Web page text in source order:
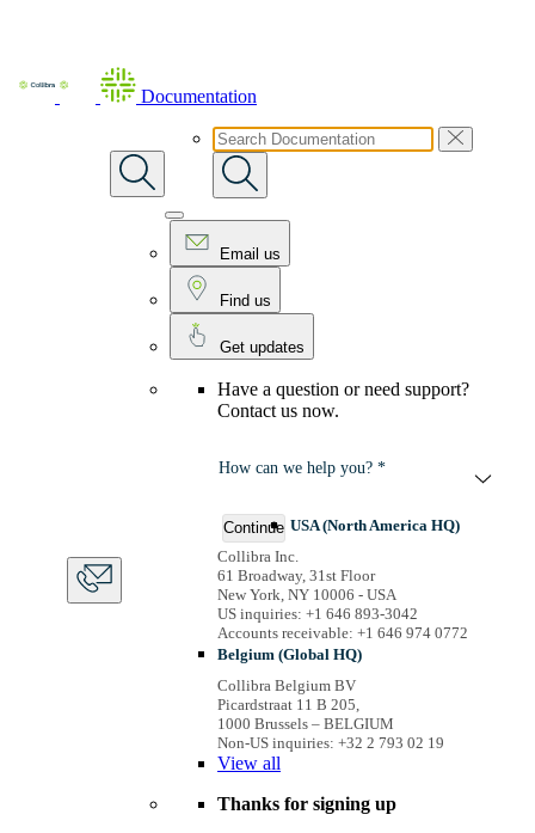
Documentation
Email us
Find us
Get updates
Have a question or need support?
Contact us now.
How can we help you? *
Continue USA (North America HQ)
Collibra Inc.
61 Broadway, 31st Floor
New York, NY 10006 - USA
US inquiries: +1 646 893-3042
Accounts receivable: +1 646 974 0772
Belgium (Global HQ)
Collibra Belgium BV
Picardstraat 11 B 205,
1000 Brussels – BELGIUM
Non-US inquiries: +32 2 793 02 19
View all
Thanks for signing up